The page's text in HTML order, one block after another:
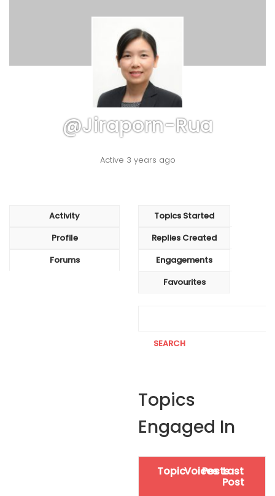
@jiraporn-Rua
Active 3 years ago
Activity
Profile
Forums
Topics Started
Replies Created
Engagements
Favourites
Topics
Engaged In
TopicVoices
PostsLast
Post